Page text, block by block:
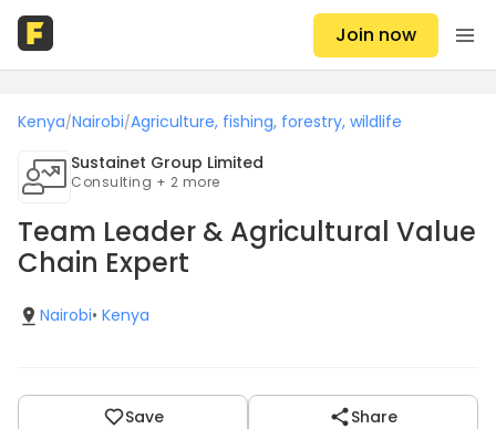
Join now
Kenya/Nairobi/Agriculture, fishing, forestry, wildlife
Sustainet Group Limited
Consulting + 2 more
Team Leader & Agricultural Value
Chain Expert
Nairobi• Kenya
Save Share